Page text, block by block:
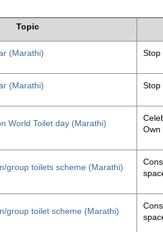
Topic
(Marathi) Stop
(Marathi) Stop
World Toilet day (Marathi)
Own
group toilets scheme (Marathi)
group toilet scheme (Marathi)